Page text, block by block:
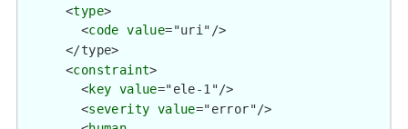
      <
type>
        <
code value="uri"/>
      </type>
      <
constraint>
        <
key value="ele-1"/>
        <
severity value="error"/>